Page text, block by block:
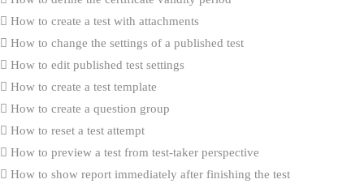
How to create a test with attachments
How to change the settings of a published test
How to edit published test settings
How to create a test template
How to create a question group
How to reset a test attempt
How to preview a test from test-taker perspective
How to show report immediately after finishing the test